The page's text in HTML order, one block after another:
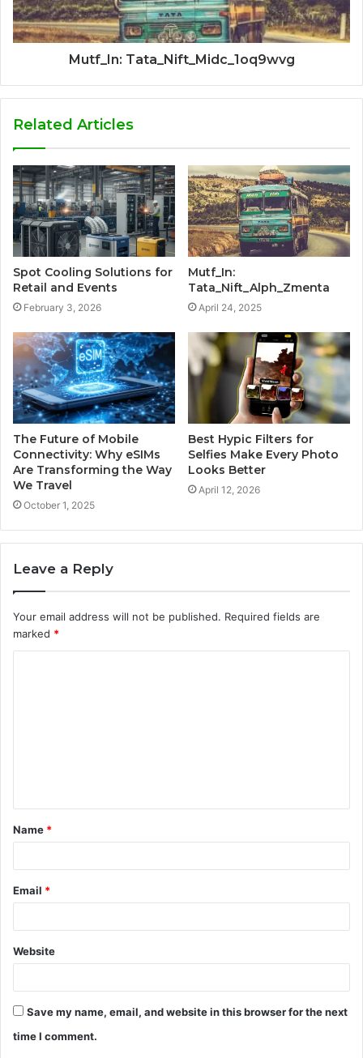
Mutf_In: Tata_Nift_Midc_1oq9wvg
Related Articles
Spot Cooling Solutions for
Retail and Events
February 3, 2026
Mutf_In:
Tata_Nift_Alph_Zmenta
April 24, 2025
The Future of Mobile
Connectivity: Why eSIMs
Are Transforming the Way
We Travel
October 1, 2025
Best Hypic Filters for
Selfies Make Every Photo
Looks Better
April 12, 2026
Leave a Reply
Your email address will not be published. Required fields are
marked *
t
*
Name *
Email *
Website
Save my name, email, and website in this browser for the next
time I comment.